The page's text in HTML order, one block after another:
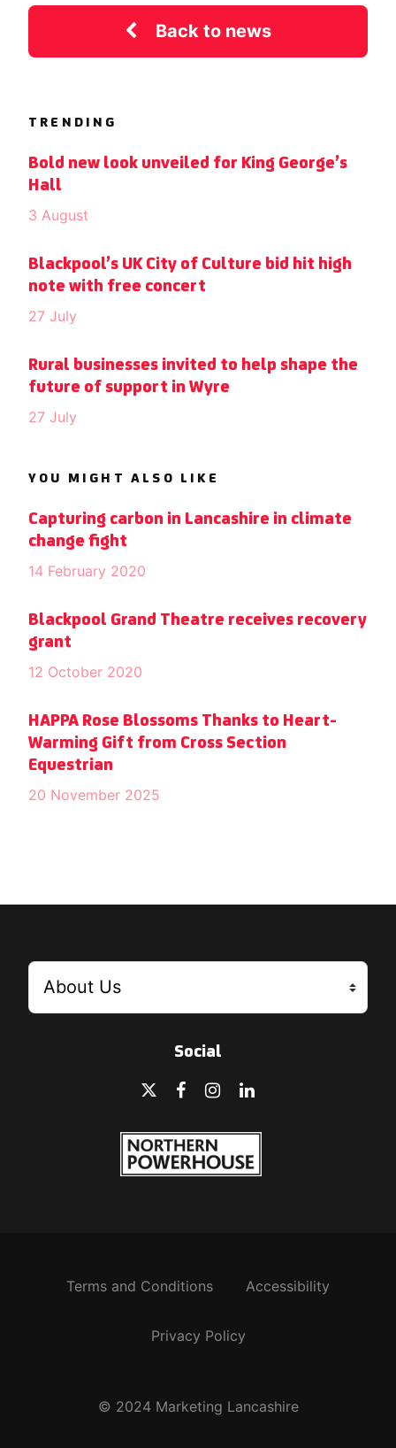
Back to news
TRENDING
Bold new look unveiled for King George’s
Hall
3 August
Blackpool’s UK City of Culture bid hit high
note with free concert
27 July
Rural businesses invited to help shape the
future of support in Wyre
27 July
YOU MIGHT ALSO LIKE
Capturing carbon in Lancashire in climate
change fight
14 February 2020
Blackpool Grand Theatre receives recovery
grant
12 October 2020
HAPPA Rose Blossoms Thanks to Heart-
Warming Gift from Cross Section
Equestrian
20 November 2025
Social
Terms and Conditions Accessibility
Privacy Policy
© 2024 Marketing Lancashire